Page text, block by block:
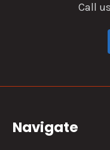
Call
Navigate